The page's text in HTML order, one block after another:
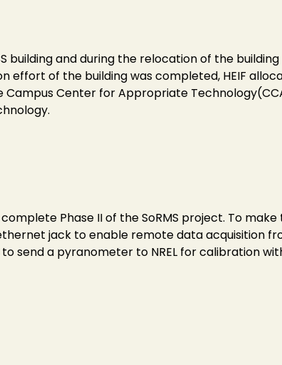
building and during the relocation of the building
effort of the building was completed, HEIF
Center for Appropriate
Phase II of the SoRMS project. To make
jack to enable remote data acquisition
send a pyranometer to NREL for calibration